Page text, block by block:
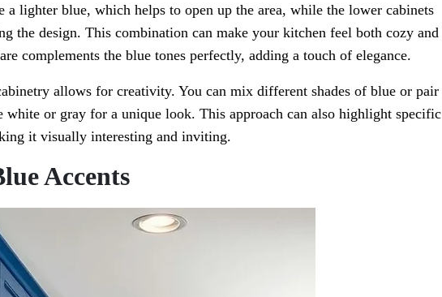
a lighter blue, which helps to open up the area, while the lower cabinets
the design. This combination can make your kitchen feel both cozy and
complements the blue tones perfectly, adding a touch of elegance.
allows for creativity. You can mix different shades of blue or pair
or gray for a unique look. This approach can also highlight specific
it visually interesting and inviting.
Accents